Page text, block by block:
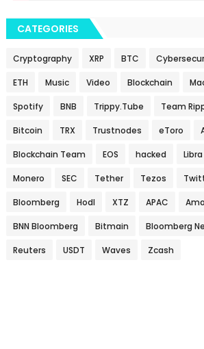
CATEGORIES
Cryptography XRP BTC
ETH Music Video Blockchain
Spotify BNB Trippy.Tube Team
Bitcoin TRX Trustnodes eToro
Blockchain Team EOS hacked Libra
Monero SEC Tether Tezos
Bloomberg Hodl XTZ APAC
BNN Bloomberg Bitmain Bloomberg
Reuters USDT Waves Zcash